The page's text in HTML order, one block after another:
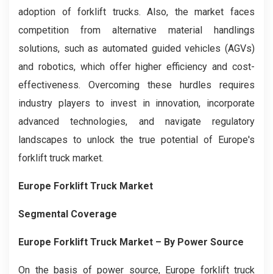
adoption of forklift trucks. Also, the market faces
competition from alternative material handlings
solutions, such as automated guided vehicles (AGVs)
and robotics, which offer higher efficiency and cost-
effectiveness. Overcoming these hurdles requires
industry players to invest in innovation, incorporate
advanced technologies, and navigate regulatory
landscapes to unlock the true potential of Europe's
forklift truck market.
Europe Forklift Truck Market
Segmental Coverage
Europe Forklift Truck Market – By Power Source
On the basis of power source, Europe forklift truck